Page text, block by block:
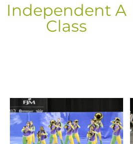
Independent A
Class